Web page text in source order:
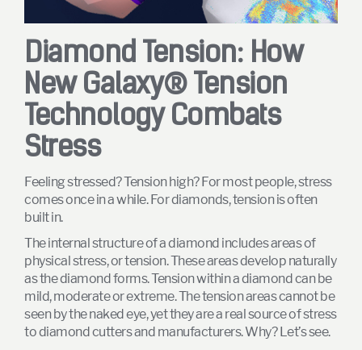
Diamond Tension: How
New Galaxy® Tension
Technology Combats
Stress
Feeling stressed? Tension high? For most people, stress
comes once in a while. For diamonds, tension is often
built in.
The internal structure of a diamond includes areas of
physical stress, or tension. These areas develop naturally
as the diamond forms. Tension within a diamond can be
mild, moderate or extreme. The tension areas cannot be
seen by the naked eye, yet they are a real source of stress
to diamond cutters and manufacturers. Why? Let’s see.